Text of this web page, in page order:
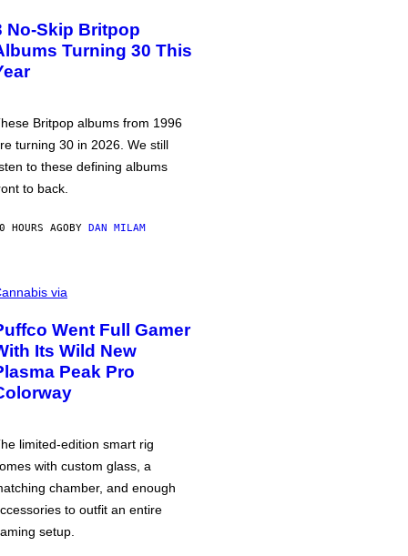
No-Skip Britpop
Turning 30 This
Britpop albums from 1996
turning 30 in 2026. We still
to these defining albums
to back.
HOURS AGOBY DAN MILAM
via
Went Full Gamer
Its Wild New
Peak Pro
limited-edition smart rig
with custom glass, a
chamber, and enough
to outfit an entire
setup.